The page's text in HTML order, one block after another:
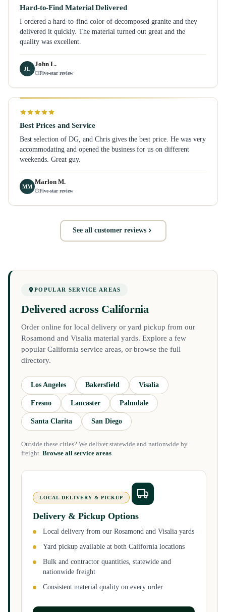
Hard-to-Find Material Delivered
I ordered a hard-to-find color of decomposed granite and they
delivered it quickly. The material turned out great and the
quality was excellent.
JL
John L.
Five-star review
Best Prices and Service
Best selection of DG, and Chris gives the best price. He was very
accommodating and opened the business for us on different
weekends. Great guy.
MM
Marlon M.
Five-star review
See all customer reviews
POPULAR SERVICE AREAS
Delivered across California
Order online for local delivery or yard pickup from our
Rosamond and Visalia material yards. Explore a few
popular California service areas, or browse the full
directory.
Los Angeles Bakersfield Visalia
Fresno Lancaster Palmdale
Santa Clarita San Diego
Outside these cities? We deliver statewide and nationwide by
freight. Browse all service areas
LOCAL DELIVERY & PICKUP
Delivery & Pickup Options
Local delivery from our Rosamond and Visalia yards
Yard pickup available at both California locations
Bulk and contractor quantities, statewide and
nationwide freight
Consistent material quality on every order